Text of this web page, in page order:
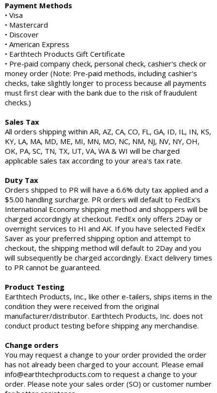
Payment Methods
• Visa
• Mastercard
• Discover
• American Express
• Earthtech Products Gift Certificate
• Pre-paid company check, personal check, cashier's check or
money order (Note: Pre-paid methods, including cashier's
checks, take slightly longer to process because all payments
must first clear with the bank due to the risk of fraudulent
checks.)
Sales Tax
All orders shipping within AR, AZ, CA, CO, FL, GA, ID, IL, IN, KS,
KY, LA, MA, MD, ME, MI, MN, MO, NC, NM, NJ, NV, NY, OH,
OK, PA, SC, TN, TX, UT, VA, WA & WI will be charged
applicable sales tax according to your area's tax rate.
Duty Tax
Orders shipped to PR will have a 6.6% duty tax applied and a
$5.00 handling surcharge. PR orders will default to FedEx's
International Economy shipping method and shoppers will be
charged accordingly at checkout. FedEx only offers 2Day or
overnight services to HI and AK. If you have selected FedEx
Saver as your preferred shipping option and attempt to
checkout, the shipping method will default to 2Day and you
will subsequently be charged accordingly. Exact delivery times
to PR cannot be guaranteed.
Product Testing
Earthtech Products, Inc., like other e-tailers, ships items in the
condition they were received from the original
manufacturer/distributor. Earthtech Products, Inc. does not
conduct product testing before shipping any merchandise.
Change orders
You may request a change to your order provided the order
has not already been charged to your account. Please email
info@earthtechproducts.com to request a change to your
order. Please note your sales order (SO) or customer number